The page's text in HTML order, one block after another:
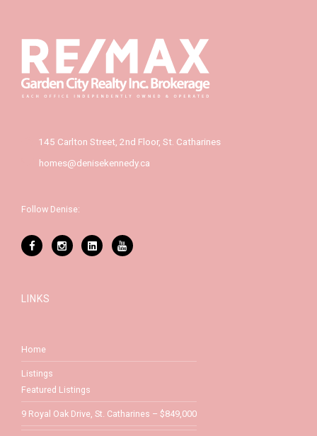
145 Carlton Street, 2nd Floor, St. Catharines
homes@denisekennedy.ca
Follow Denise:
LINKS
Home
Listings
Featured Listings
9 Royal Oak Drive, St. Catharines – $849,000